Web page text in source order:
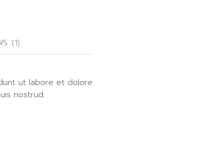
(1)
ut labore et dolore
nostrud.